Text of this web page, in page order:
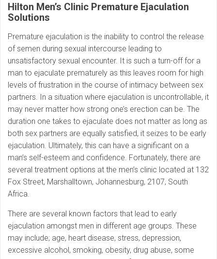
Hilton Men’s Clinic Premature Ejaculation
Solutions
Premature ejaculation is the inability to control the release
of semen during sexual intercourse leading to
unsatisfactory sexual encounter. It is such a turn-off for a
man to ejaculate prematurely as this leaves room for high
levels of frustration in the course of intimacy between sex
partners. In a situation where ejaculation is uncontrollable, it
may never matter how strong one’s erection can be. The
duration one takes to ejaculate does not matter as long as
both sex partners are equally satisfied, it seizes to be early
ejaculation. Ultimately, this can have a significant on a
man’s self-esteem and confidence. Fortunately, there are
several treatment options at the men’s clinic located at 132
Fox Street, Marshalltown, Johannesburg, 2107, South
Africa.
There are several known factors that lead to early
ejaculation amongst men in different age groups. These
may include; age, heart disease, stress, depression,
excessive alcohol, smoking, obesity, drug abuse, some